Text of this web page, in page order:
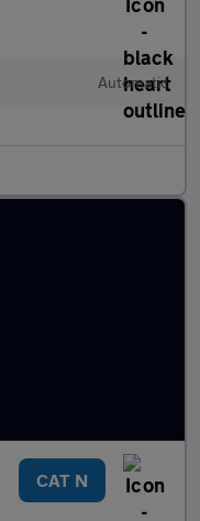
Automatic
CAT N